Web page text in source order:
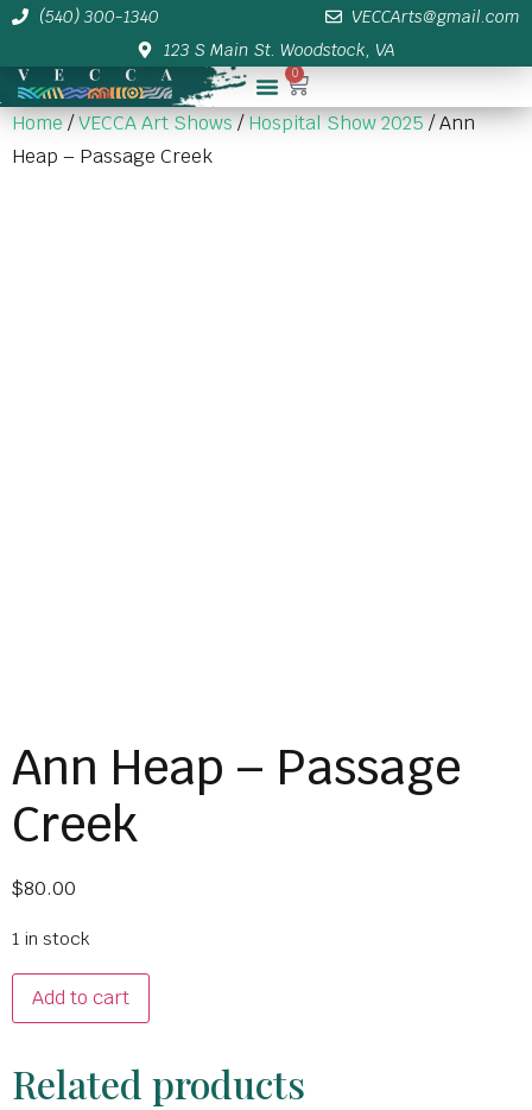
(540) 300-1340
VECCArts@gmail.com
123 S Main St. Woodstock, VA
0
Home/VECCA Art Shows/Hospital Show 2025/ Ann
Heap – Passage Creek
Ann Heap – Passage
Creek
$80.00
1 in stock
Add to cart
Related products